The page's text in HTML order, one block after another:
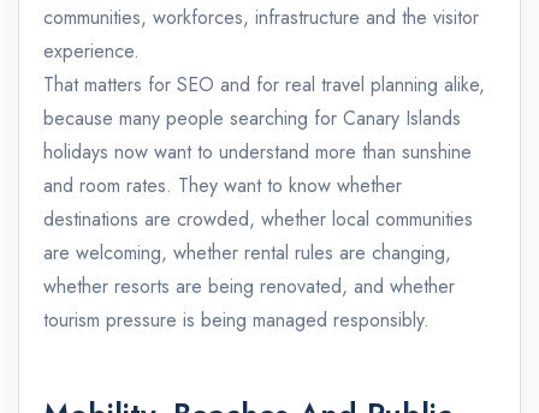
communities, workforces, infrastructure and the visitor
experience.
That matters for SEO and for real travel planning alike,
because many people searching for Canary Islands
holidays now want to understand more than sunshine
and room rates. They want to know whether
destinations are crowded, whether local communities
are welcoming, whether rental rules are changing,
whether resorts are being renovated, and whether
tourism pressure is being managed responsibly.